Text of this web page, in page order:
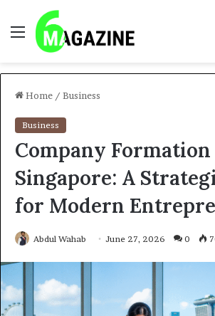
Menu
Home / Business
Business
Company Formation
Singapore: A
for Modern
Abdul Wahab June 27, 2026 0